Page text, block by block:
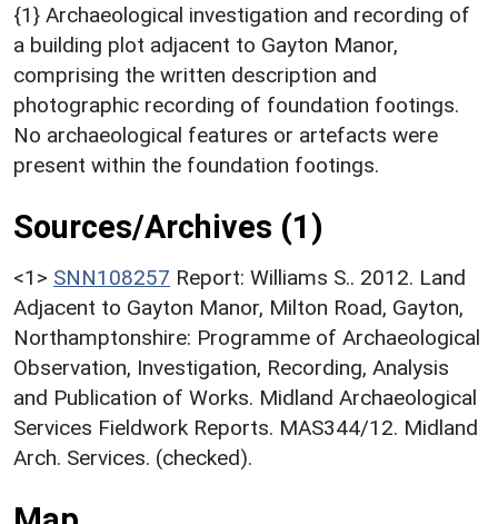
{1} Archaeological investigation and recording of
a building plot adjacent to Gayton Manor,
comprising the written description and
photographic recording of foundation footings.
No archaeological features or artefacts were
present within the foundation footings.
Sources/Archives (1)
<1> SNN108257 Report: Williams S.. 2012. Land
Adjacent to Gayton Manor, Milton Road, Gayton,
Northamptonshire: Programme of Archaeological
Observation, Investigation, Recording, Analysis
and Publication of Works. Midland Archaeological
Services Fieldwork Reports. MAS344/12. Midland
Arch. Services. (checked).